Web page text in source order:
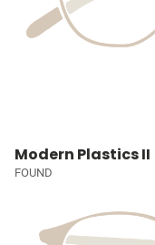
Modern Plastics II
FOUND